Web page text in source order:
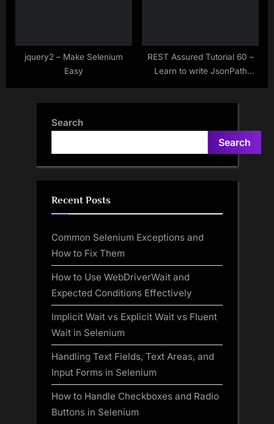
jquery2 – Make Selenium
Easy
REST Assured Tutorial 60 –
Learn to write JsonPath
Search
Search
Recent Posts
Common Selenium Exceptions and
How to Fix Them
How to Use WebDriverWait and
Expected Conditions Effectively
Implicit Wait vs Explicit Wait vs Fluent
Wait in Selenium
Handling Text Fields, Text Areas, and
Input Forms in Selenium
How to Handle Checkboxes and Radio
Buttons in Selenium